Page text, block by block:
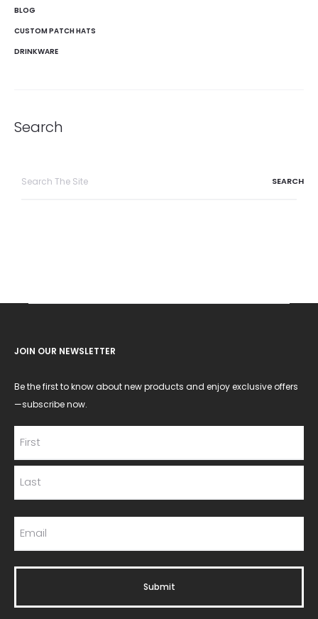
BLOG
CUSTOM PATCH HATS
DRINKWARE
Search
JOIN OUR NEWSLETTER
Be the first to know about new products and enjoy exclusive offers
—subscribe now.